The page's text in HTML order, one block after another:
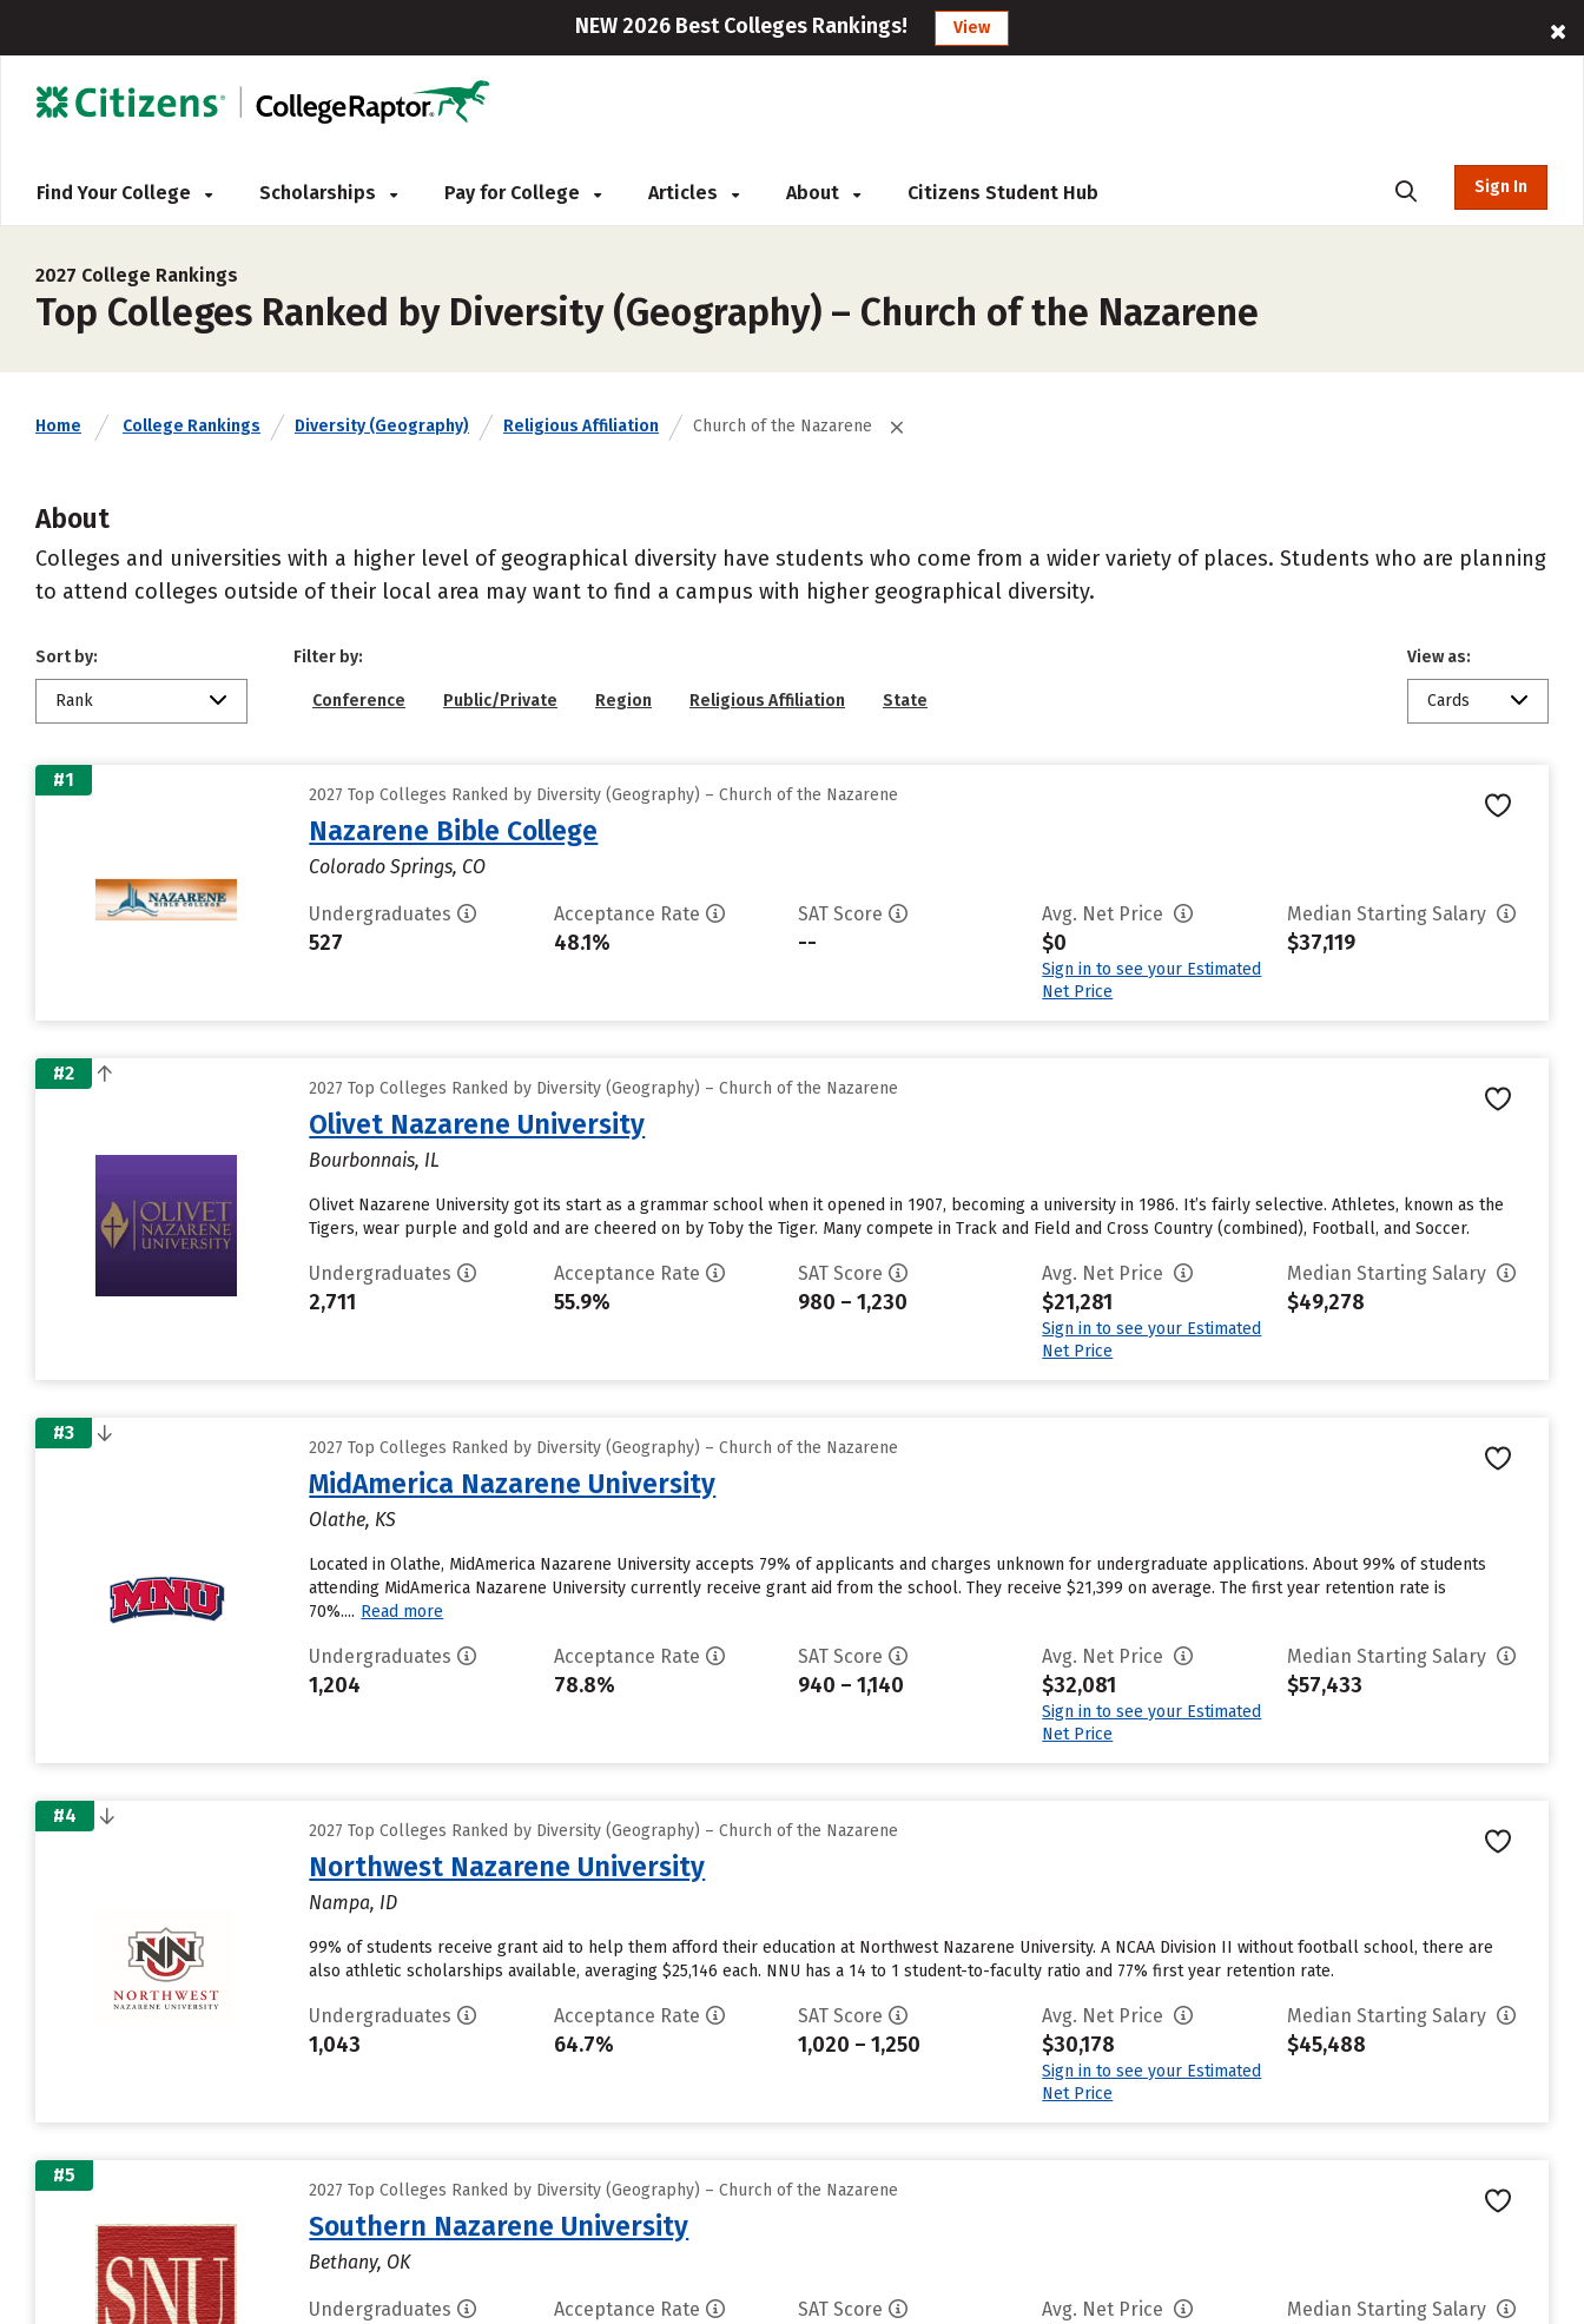
NEW 2026 Best Colleges Rankings! View
Find Your College Scholarships Pay for College Articles About Citizens Student Hub Sign In
2027 College Rankings
Top Colleges Ranked by Diversity (Geography) – Church of the Nazarene
Home College Rankings Diversity (Geography) Religious Affiliation Church of the Nazarene
About
Colleges and universities with a higher level of geographical diversity have students who come from a wider variety of places. Students who are planning
to attend colleges outside of their local area may want to find a campus with higher geographical diversity.
Sort by:
Rank
Filter by:
Conference Public/Private Region Religious Affiliation State
View as:
Cards
#1
2027 Top Colleges Ranked by Diversity (Geography) – Church of the Nazarene
Nazarene Bible College
Colorado Springs, CO
Undergraduates
527
Acceptance Rate
48.1%
SAT Score
--
Avg. Net Price
$0
Sign in to see your Estimated
Net Price
Median Starting Salary
$37,119
#2
2027 Top Colleges Ranked by Diversity (Geography) – Church of the Nazarene
Olivet Nazarene University
Bourbonnais, IL
Olivet Nazarene University got its start as a grammar school when it opened in 1907, becoming a university in 1986. It’s fairly selective. Athletes, known as the
Tigers, wear purple and gold and are cheered on by Toby the Tiger. Many compete in Track and Field and Cross Country (combined), Football, and Soccer.
Undergraduates
2,711
Acceptance Rate
55.9%
SAT Score
980 – 1,230
Avg. Net Price
$21,281
Sign in to see your Estimated
Net Price
Median Starting Salary
$49,278
#3
2027 Top Colleges Ranked by Diversity (Geography) – Church of the Nazarene
MidAmerica Nazarene University
Olathe, KS
Located in Olathe, MidAmerica Nazarene University accepts 79% of applicants and charges unknown for undergraduate applications. About 99% of students
attending MidAmerica Nazarene University currently receive grant aid from the school. They receive $21,399 on average. The first year retention rate is
70%.... Read more
Undergraduates
1,204
Acceptance Rate
78.8%
SAT Score
940 – 1,140
Avg. Net Price
$32,081
Sign in to see your Estimated
Net Price
Median Starting Salary
$57,433
#4
2027 Top Colleges Ranked by Diversity (Geography) – Church of the Nazarene
Northwest Nazarene University
Nampa, ID
99% of students receive grant aid to help them afford their education at Northwest Nazarene University. A NCAA Division II without football school, there are
also athletic scholarships available, averaging $25,146 each. NNU has a 14 to 1 student-to-faculty ratio and 77% first year retention rate.
Undergraduates
1,043
Acceptance Rate
64.7%
SAT Score
1,020 – 1,250
Avg. Net Price
$30,178
Sign in to see your Estimated
Net Price
Median Starting Salary
$45,488
#5
2027 Top Colleges Ranked by Diversity (Geography) – Church of the Nazarene
Southern Nazarene University
Bethany, OK
Undergraduates Acceptance Rate SAT Score Avg. Net Price Median Starting Salary